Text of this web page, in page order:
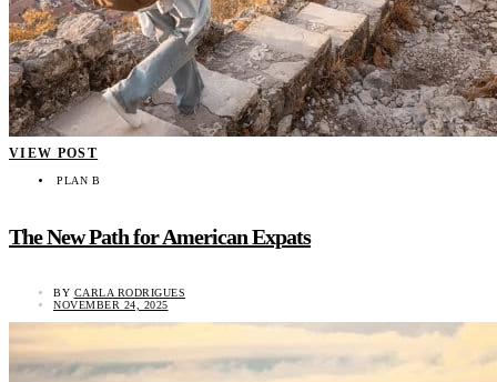
VIEW POST
PLAN B
The New Path for American Expats
BY CARLA RODRIGUES
NOVEMBER 24, 2025